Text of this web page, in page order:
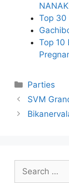
Top 30
Top 10
Categories
Parties
SVM
for: